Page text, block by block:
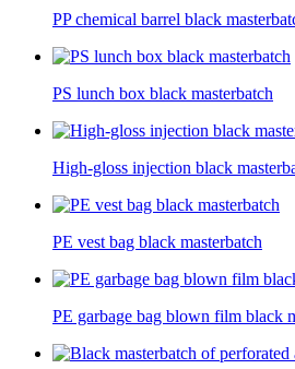
PP chemical barrel black
PS lunch box black masterbatch
High-gloss injection black
PE vest bag black masterbatch
PE garbage bag blown film black